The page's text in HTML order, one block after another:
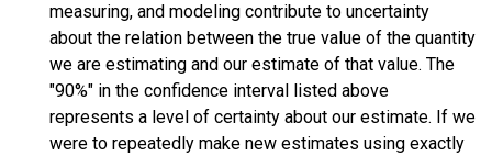
measuring, and modeling contribute to uncertainty
about the relation between the true value of the quantity
we are estimating and our estimate of that value. The
"90%" in the confidence interval listed above
represents a level of certainty about our estimate. If we
were to repeatedly make new estimates using exactly